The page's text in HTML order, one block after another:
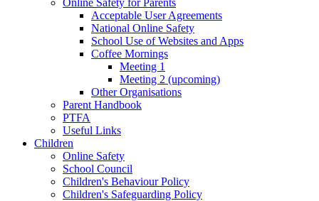
Online Safety for Parents
Acceptable User Agreements
National Online Safety
School Use of Websites and Apps
Coffee Mornings
Meeting 1
Meeting 2 (upcoming)
Other Organisations
Parent Handbook
PTFA
Useful Links
Children
Online Safety
School Council
Children's Behaviour Policy
Children's Safeguarding Policy